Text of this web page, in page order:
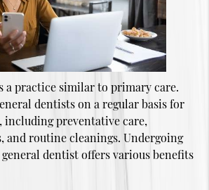
a practice similar to primary care.
dentists on a regular basis for
including preventative care,
and routine cleanings. Undergoing
dentist offers various benefits